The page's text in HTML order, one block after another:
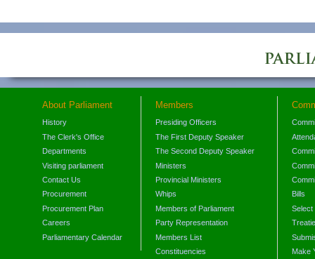
About Parliament
History
The Clerk's Office
Departments
Visiting parliament
Contact Us
Procurement
Procurement Plan
Careers
Parliamentary Calendar
Members
Presiding Officers
The First Deputy Speaker
The Second Deputy Speaker
Ministers
Provincial Ministers
Whips
Members of Parliament
Party Representation
Members List
Constituencies
Bills
Select
Make